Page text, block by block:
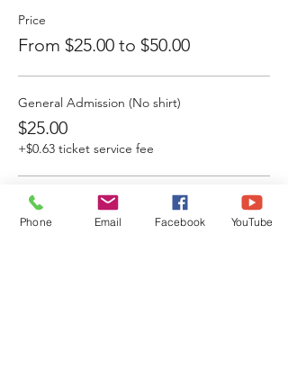
Price
From $25.00 to $50.00
General Admission (No shirt)
$25.00
+$0.63 ticket service fee
VIP (Breakfast+ Swag Bag)
$50.00
Phone Email Facebook YouTube